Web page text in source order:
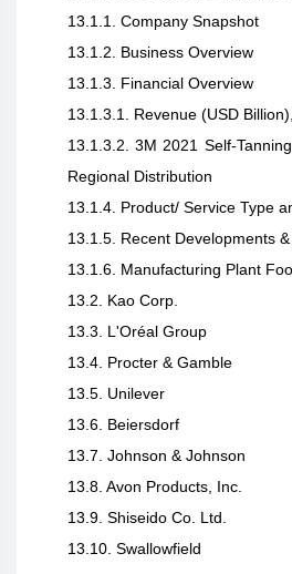
13.1.1. Company Snapshot
13.1.2. Business Overview
13.1.3. Financial Overview
13.1.3.1. Revenue (USD
13.1.3.2. 3M 2021 Self-
Regional Distribution
13.1.4. Product/ Service Type
13.1.5. Recent Developments
13.1.6. Manufacturing Plant
13.2. Kao Corp.
13.3. L'Oréal Group
13.4. Procter & Gamble
13.5. Unilever
13.6. Beiersdorf
13.7. Johnson & Johnson
13.8. Avon Products, Inc.
13.9. Shiseido Co. Ltd.
13.10. Swallowfield